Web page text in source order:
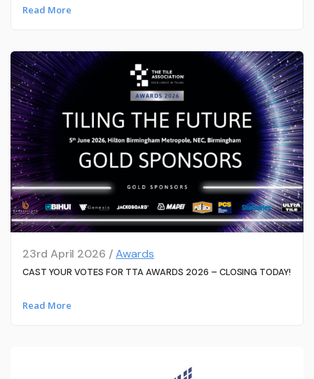
Read More
23rd April 2026 /Awards
CAST YOUR VOTES FOR TTA AWARDS 2026 – CLOSING TODAY!
Read More